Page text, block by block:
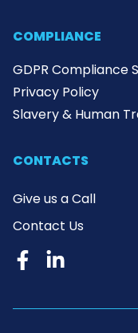
COMPLIANCE
GDPR Compliance
Privacy Policy
Slavery & Human
CONTACTS
Give us a Call
Contact Us